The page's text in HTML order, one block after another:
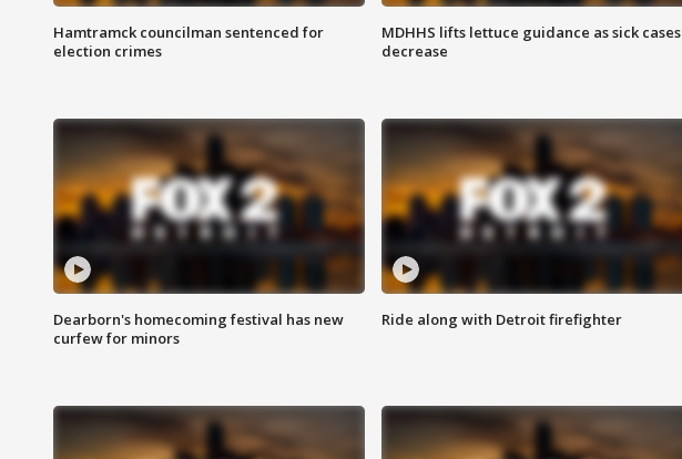
Hamtramck councilman sentenced for
election crimes
MDHHS lifts lettuce guidance as sick cases
decrease
Dearborn's homecoming festival has new
curfew for minors
Ride along with Detroit firefighter